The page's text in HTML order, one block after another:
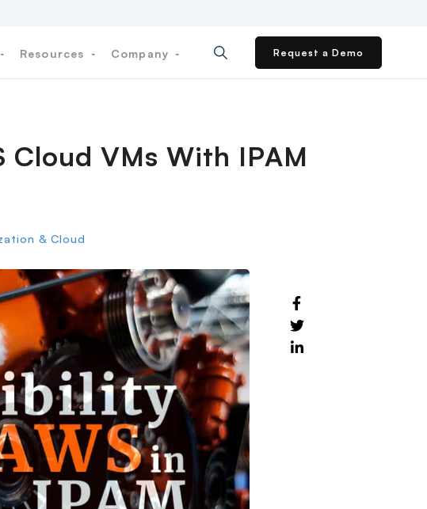
Resources Company Request a Demo
Cloud VMs With IPAM
& Cloud